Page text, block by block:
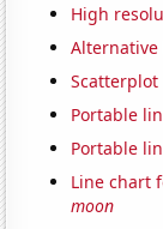
High
Scatterplot
Portable
Portable
Line chart
moon